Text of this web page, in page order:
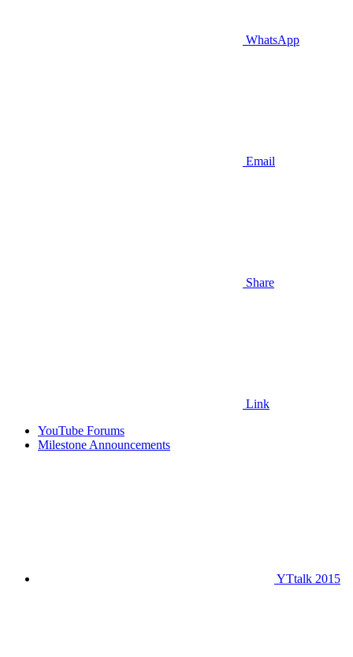
WhatsApp
Email
Share
Link
YouTube Forums
Milestone Announcements
YTtalk 2015